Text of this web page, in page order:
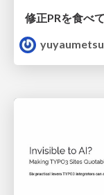
yuyaumetsu